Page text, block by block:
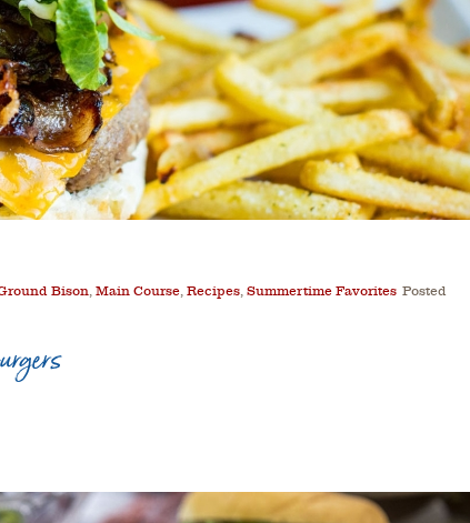
Bison, Main Course, Recipes, Summertime Favorites Posted